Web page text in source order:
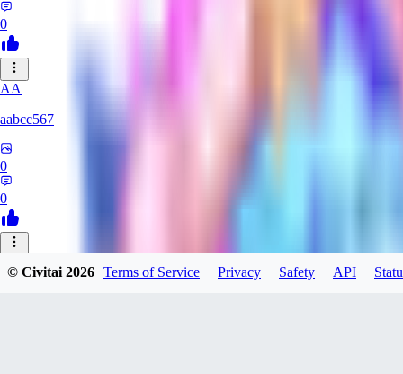
0
AA
aabcc567
0
0
© Civitai2026 Terms of Service Privacy Safety API